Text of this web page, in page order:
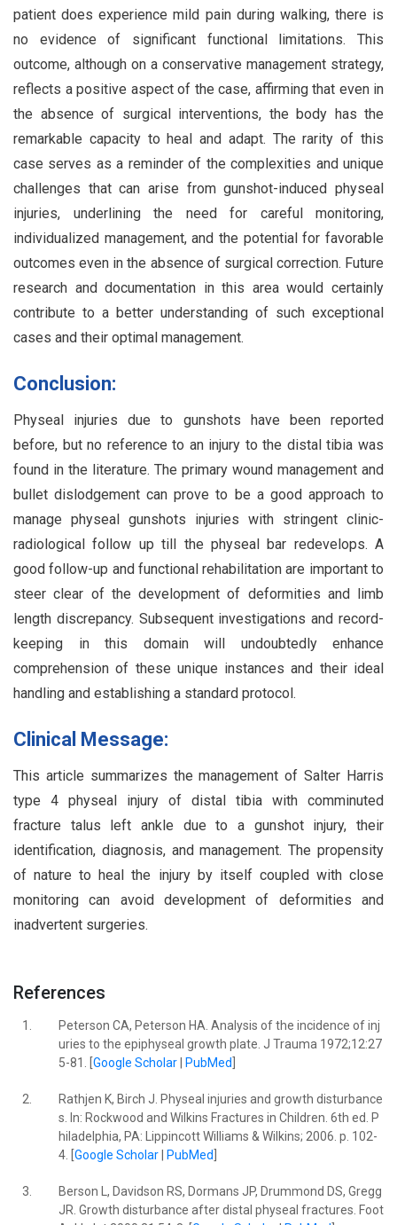
patient does experience mild pain during walking, there is
no evidence of significant functional limitations. This
outcome, although on a conservative management strategy,
reflects a positive aspect of the case, affirming that even in
the absence of surgical interventions, the body has the
remarkable capacity to heal and adapt. The rarity of this
case serves as a reminder of the complexities and unique
challenges that can arise from gunshot-induced physeal
injuries, underlining the need for careful monitoring,
individualized management, and the potential for favorable
outcomes even in the absence of surgical correction. Future
research and documentation in this area would certainly
contribute to a better understanding of such exceptional
cases and their optimal management.
Conclusion:
Physeal injuries due to gunshots have been reported
before, but no reference to an injury to the distal tibia was
found in the literature. The primary wound management and
bullet dislodgement can prove to be a good approach to
manage physeal gunshots injuries with stringent clinic-
radiological follow up till the physeal bar redevelops. A
good follow-up and functional rehabilitation are important to
steer clear of the development of deformities and limb
length discrepancy. Subsequent investigations and record-
keeping in this domain will undoubtedly enhance
comprehension of these unique instances and their ideal
handling and establishing a standard protocol.
Clinical Message:
This article summarizes the management of Salter Harris
type 4 physeal injury of distal tibia with comminuted
fracture talus left ankle due to a gunshot injury, their
identification, diagnosis, and management. The propensity
of nature to heal the injury by itself coupled with close
monitoring can avoid development of deformities and
inadvertent surgeries.
References
1.
Peterson CA, Peterson HA. Analysis of the incidence of inj
uries to the epiphyseal growth plate. J Trauma 1972;12:27
5-81. [ Google Scholar| PubMed
2.
Rathjen K, Birch J. Physeal injuries and growth disturbance
s. In: Rockwood and Wilkins Fractures in Children. 6th ed. P
hiladelphia, PA: Lippincott Williams & Wilkins; 2006. p. 102-
4. [ Google Scholar| PubMed
3.
Berson L, Davidson RS, Dormans JP, Drummond DS, Gregg
JR. Growth disturbance after distal physeal fractures. Foot